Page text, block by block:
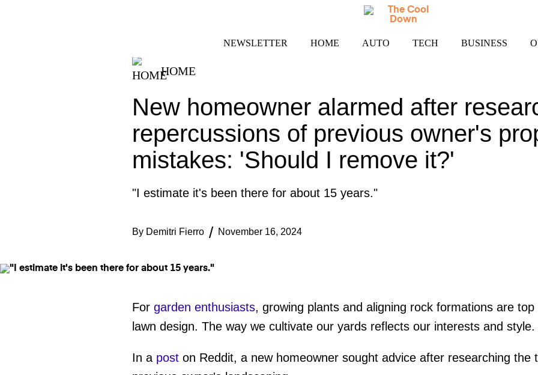
NEWSLETTER HOME AUTO TECH BUSINESS
HOME
New homeowner alarmed after
repercussions of previous owner's
mistakes: 'Should I remove it?'
"I estimate it's been there for about 15 years."
By Demitri Fierro November 16, 2024
For garden enthusiasts, growing plants and aligning rock formations are
lawn design. The way we cultivate our yards reflects our interests and style.
In a poston Reddit, a new homeowner sought advice after researching the